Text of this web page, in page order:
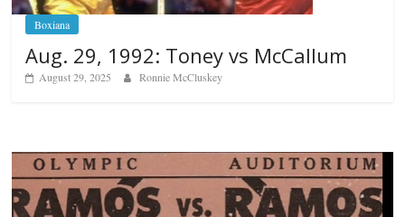
Boxiana
Aug. 29, 1992: Toney vs McCallum
August 29, 2025 Ronnie McCluskey